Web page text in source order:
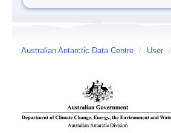
Australian Antarctic Data Centre / User /